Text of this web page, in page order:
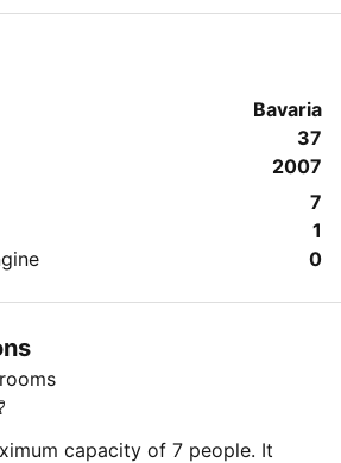
.
Bavaria
37
2007
7
1
0
capacity of 7 people. It